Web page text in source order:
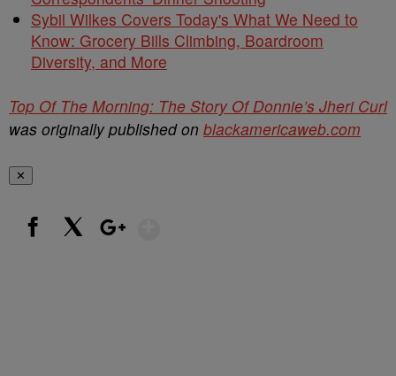
Sybil Wilkes Covers Today's What We Need to
Know: Grocery Bills Climbing, Boardroom
Diversity, and More
Top Of The Morning: The Story Of Donnie’s Jheri Curl
was originally published on blackamericaweb.com
✕